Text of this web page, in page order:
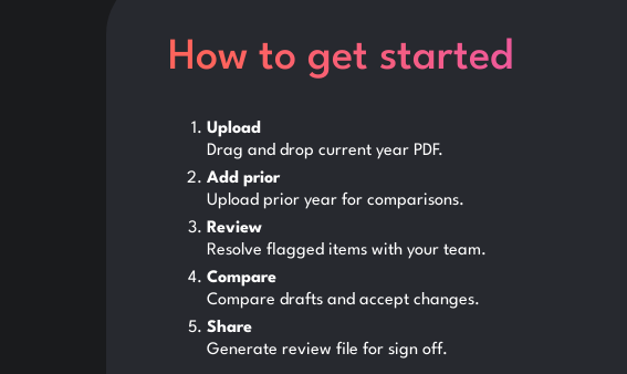
How to get started
Upload
Drag and drop current year PDF.
Add prior
Upload prior year for comparisons.
Review
Resolve flagged items with your team.
Compare
Compare drafts and accept changes.
Share
Generate review file for sign off.